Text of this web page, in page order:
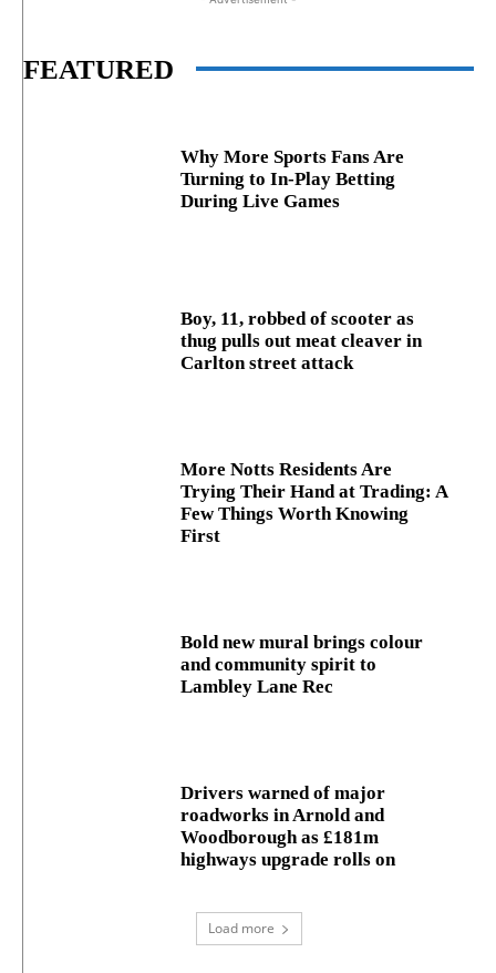
FEATURED
Why More Sports Fans Are
Turning to In-Play Betting
During Live Games
Boy, 11, robbed of scooter as
thug pulls out meat cleaver in
Carlton street attack
More Notts Residents Are
Trying Their Hand at Trading: A
Few Things Worth Knowing
First
Bold new mural brings colour
and community spirit to
Lambley Lane Rec
Drivers warned of major
roadworks in Arnold and
Woodborough as £181m
highways upgrade rolls on
Load more